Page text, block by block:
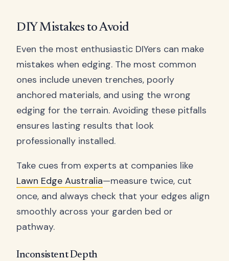
DIY Mistakes to Avoid
Even the most enthusiastic DIYers can make
mistakes when edging. The most common
ones include uneven trenches, poorly
anchored materials, and using the wrong
edging for the terrain. Avoiding these pitfalls
ensures lasting results that look
professionally installed.
Take cues from experts at companies like
Lawn Edge Australia—measure twice, cut
once, and always check that your edges align
smoothly across your garden bed or
pathway.
Inconsistent Depth